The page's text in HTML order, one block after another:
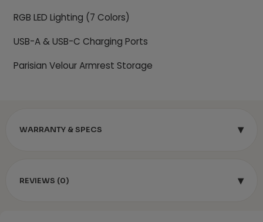
RGB LED Lighting (7 Colors)
USB-A & USB-C Charging Ports
Parisian Velour Armrest Storage
WARRANTY & SPECS ▾
REVIEWS (0) ▾